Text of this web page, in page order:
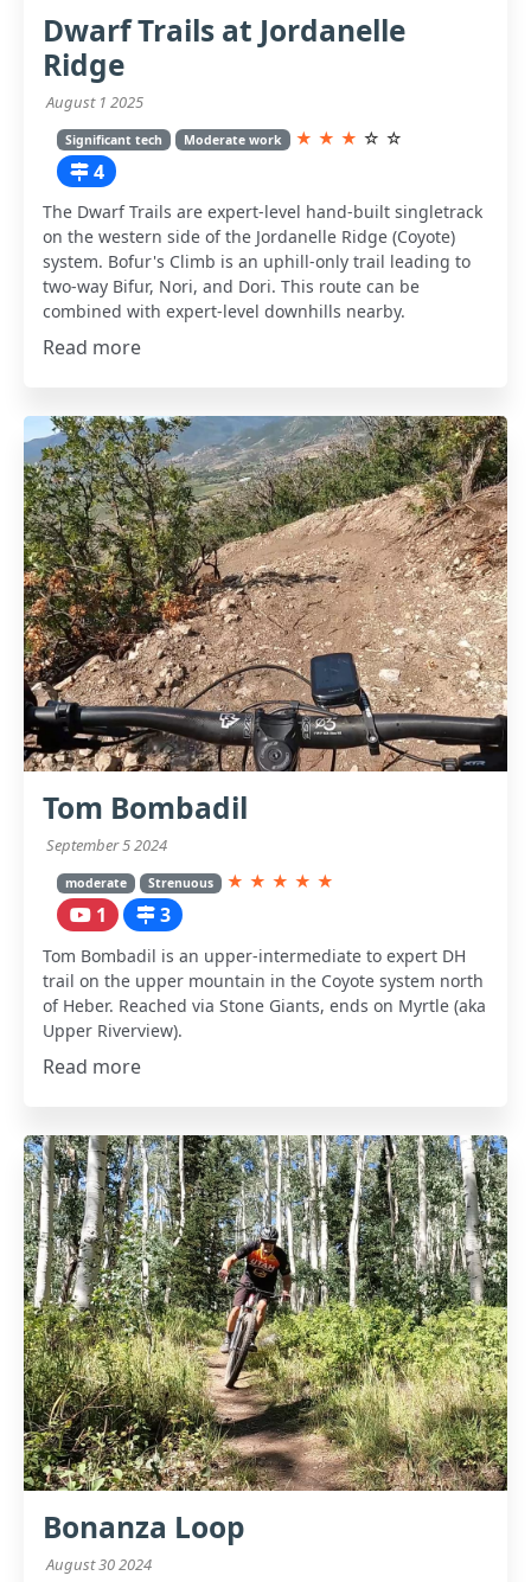
Dwarf Trails at Jordanelle
Ridge
August 1 2025
Significant tech Moderate work ★ ★ ★ ☆ ☆
4
The Dwarf Trails are expert-level hand-built singletrack
on the western side of the Jordanelle Ridge (Coyote)
system. Bofur's Climb is an uphill-only trail leading to
two-way Bifur, Nori, and Dori. This route can be
combined with expert-level downhills nearby.
Read more
Tom Bombadil
September 5 2024
moderate Strenuous ★ ★ ★ ★ ★
1 3
Tom Bombadil is an upper-intermediate to expert DH
trail on the upper mountain in the Coyote system north
of Heber. Reached via Stone Giants, ends on Myrtle (aka
Upper Riverview).
Read more
Bonanza Loop
August 30 2024